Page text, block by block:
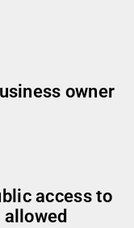
owner
access to